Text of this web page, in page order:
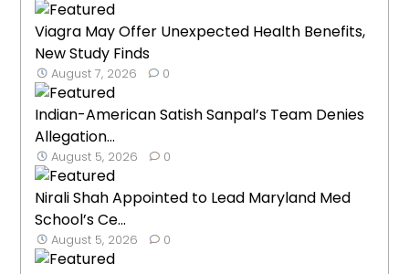
Viagra May Offer Unexpected Health Benefits,
New Study Finds
August 7, 2026 0
Indian-American Satish Sanpal’s Team Denies
Allegation...
August 5, 2026 0
Nirali Shah Appointed to Lead Maryland Med
School’s Ce...
August 5, 2026 0